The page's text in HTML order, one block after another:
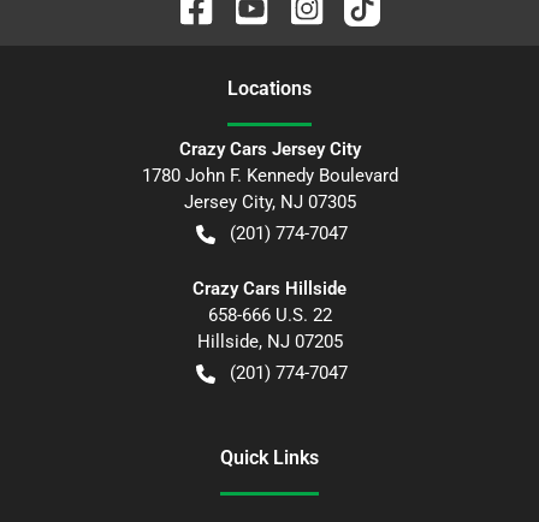
Locations
Crazy Cars Jersey City
1780 John F. Kennedy Boulevard
Jersey City, NJ 07305
(201) 774-7047
Crazy Cars Hillside
658-666 U.S. 22
Hillside, NJ 07205
(201) 774-7047
Quick Links